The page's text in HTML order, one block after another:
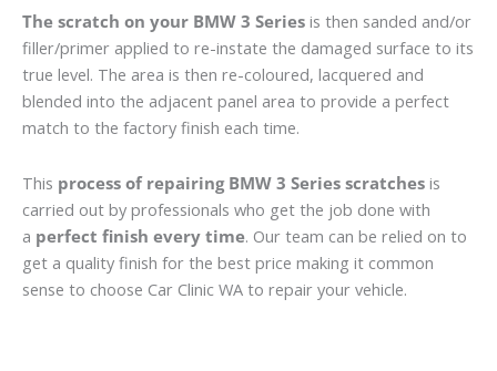
The scratch on your BMW 3 Series is then sanded and/or
filler/primer applied to re-instate the damaged surface to its
true level. The area is then re-coloured, lacquered and
blended into the adjacent panel area to provide a perfect
match to the factory finish each time.
This process of repairing BMW 3 Series scratches is
carried out by professionals who get the job done with
a perfect finish every time. Our team can be relied on to
get a quality finish for the best price making it common
sense to choose Car Clinic WA to repair your vehicle.